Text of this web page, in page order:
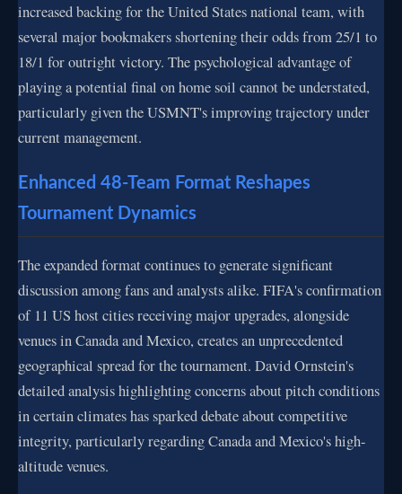
increased backing for the United States national team, with
several major bookmakers shortening their odds from 25/1 to
18/1 for outright victory. The psychological advantage of
playing a potential final on home soil cannot be understated,
particularly given the USMNT's improving trajectory under
current management.
Enhanced 48-Team Format Reshapes
Tournament Dynamics
The expanded format continues to generate significant
discussion among fans and analysts alike. FIFA's confirmation
of 11 US host cities receiving major upgrades, alongside
venues in Canada and Mexico, creates an unprecedented
geographical spread for the tournament. David Ornstein's
detailed analysis highlighting concerns about pitch conditions
in certain climates has sparked debate about competitive
integrity, particularly regarding Canada and Mexico's high-
altitude venues.